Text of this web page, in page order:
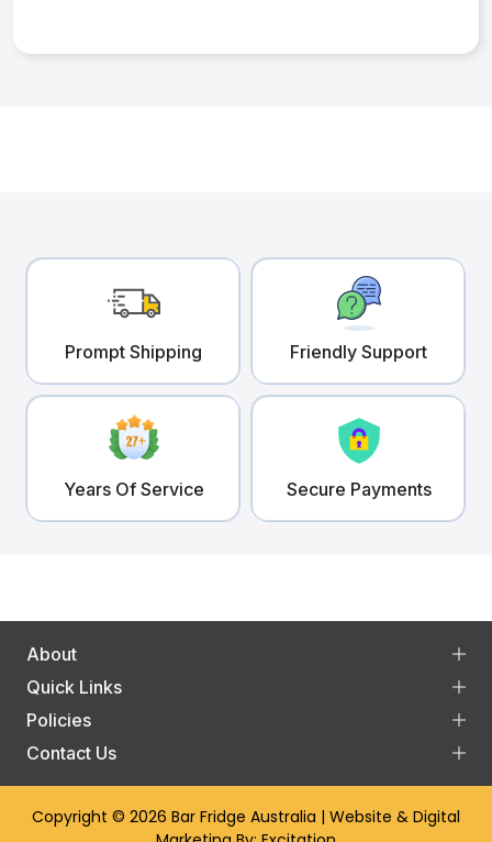
Prompt Shipping Friendly Support
Years Of Service Secure Payments
About
Quick Links
Policies
Contact Us
Copyright © 2026 Bar Fridge Australia | Website & Digital